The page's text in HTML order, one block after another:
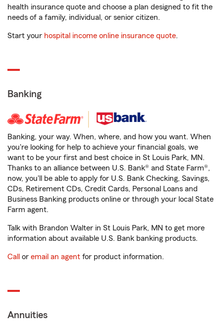
health insurance quote and choose a plan designed to fit the
needs of a family, individual, or senior citizen.
Start your hospital income online insurance quote.
Banking
Banking, your way. When, where, and how you want. When
you're looking for help to achieve your financial goals, we
want to be your first and best choice in St Louis Park, MN.
Thanks to an alliance between U.S. Bank® and State Farm®,
now, you'll be able to apply for U.S. Bank Checking, Savings,
CDs, Retirement CDs, Credit Cards, Personal Loans and
Business Banking products online or through your local State
Farm agent.
Talk with Brandon Walter in St Louis Park, MN to get more
information about available U.S. Bank banking products.
Call or email an agent for product information.
Annuities